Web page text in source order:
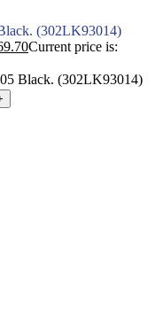
(302LK93014)
Current price is:
Black. (302LK93014)